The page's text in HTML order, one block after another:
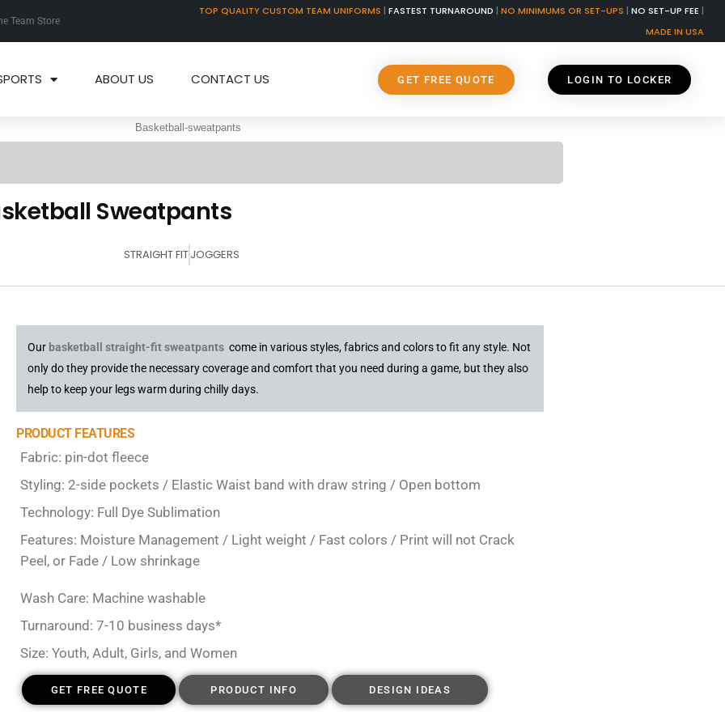
Team Store
TOP QUALITY CUSTOM TEAM UNIFORMS | FASTEST TURNAROUND | NO MINIMUMS OR SET-UPS | NO SET-UP FEE |
MADE IN USA
ABOUT US CONTACT US GET FREE QUOTE LOGIN TO LOCKER
Sweatpants
STRAIGHT FITJOGGERS
Our basketball straight-fit sweatpants come in various styles, fabrics and colors to fit any style. Not
only do they provide the necessary coverage and comfort that you need during a game, but they also
help to keep your legs warm during chilly days.
PRODUCT FEATURES
Fabric: pin-dot fleece
Styling: 2-side pockets / Elastic Waist band with draw string / Open bottom
Technology: Full Dye Sublimation
Features: Moisture Management / Light weight / Fast colors / Print will not Crack
Peel, or Fade / Low shrinkage
Wash Care: Machine washable
Turnaround: 7-10 business days*
Size: Youth, Adult, Girls, and Women
GET FREE QUOTE PRODUCT INFO DESIGN IDEAS